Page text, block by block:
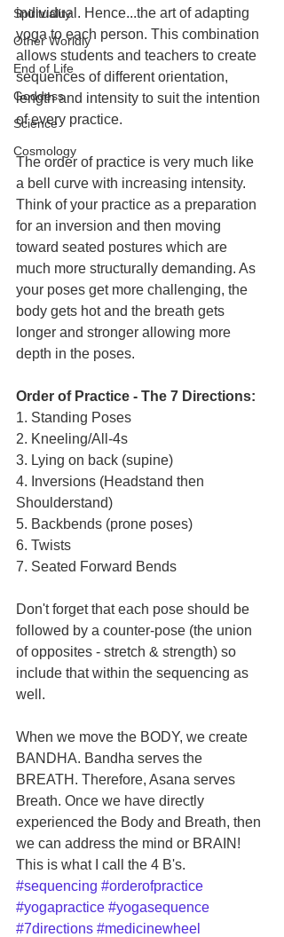
Spirituality
Other Worldly
End of Life
Goddess
Science
Cosmology
individual. Hence...the art of adapting
yoga to each person. This combination
allows students and teachers to create
sequences of different orientation,
length and intensity to suit the intention
of every practice.
The order of practice is very much like
a bell curve with increasing intensity.
Think of your practice as a preparation
for an inversion and then moving
toward seated postures which are
much more structurally demanding. As
your poses get more challenging, the
body gets hot and the breath gets
longer and stronger allowing more
depth in the poses.
Order of Practice - The 7 Directions:
1. Standing Poses
2. Kneeling/All-4s
3. Lying on back (supine)
4. Inversions (Headstand then
Shoulderstand)
5. Backbends (prone poses)
6. Twists
7. Seated Forward Bends
Don't forget that each pose should be
followed by a counter-pose (the union
of opposites - stretch & strength) so
include that within the sequencing as
well.
When we move the BODY, we create
BANDHA. Bandha serves the
BREATH. Therefore, Asana serves
Breath. Once we have directly
experienced the Body and Breath, then
we can address the mind or BRAIN!
This is what I call the 4 B's.
#sequencing #orderofpractice
#yogapractice #yogasequence
#7directions #medicinewheel